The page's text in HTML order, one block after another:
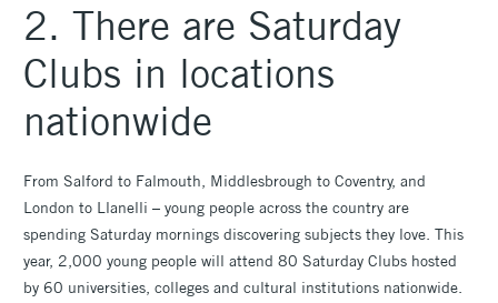
2. There are Saturday
Clubs in locations
nationwide
From Salford to Falmouth, Middlesbrough to Coventry, and
London to Llanelli – young people across the country are
spending Saturday mornings discovering subjects they love. This
year, 2,000 young people will attend 80 Saturday Clubs hosted
by 60 universities, colleges and cultural institutions nationwide.